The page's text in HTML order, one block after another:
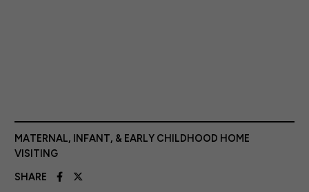
MATERNAL, INFANT, & EARLY CHILDHOOD HOME
VISITING
SHARE